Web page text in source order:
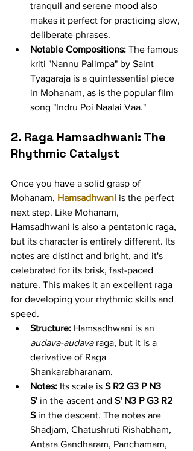
tranquil and serene mood also
makes it perfect for practicing slow,
deliberate phrases.
Notable Compositions: The famous
kriti "Nannu Palimpa" by Saint
Tyagaraja is a quintessential piece
in Mohanam, as is the popular film
song "Indru Poi Naalai Vaa."
2. Raga Hamsadhwani: The
Rhythmic Catalyst
Once you have a solid grasp of
Mohanam, Hamsadhwani is the perfect
next step. Like Mohanam,
Hamsadhwani is also a pentatonic raga,
but its character is entirely different. Its
notes are distinct and bright, and it's
celebrated for its brisk, fast-paced
nature. This makes it an excellent raga
for developing your rhythmic skills and
speed.
Structure: Hamsadhwani is an
audava-audava raga, but it is a
derivative of Raga
Shankarabharanam.
Notes: Its scale is S R2 G3 P N3
S' in the ascent and S' N3 P G3 R2
S in the descent. The notes are
Shadjam, Chatushruti Rishabham,
Antara Gandharam, Panchamam,